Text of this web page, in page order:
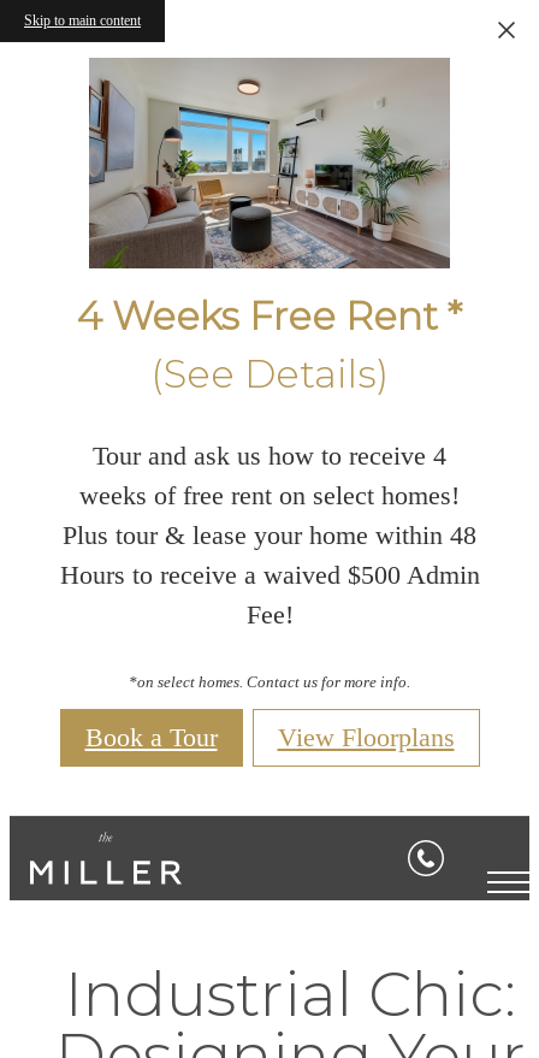
Skip to main content
4 Weeks Free Rent *
(See Details)
Tour and ask us how to receive 4
weeks of free rent on select homes!
Plus tour & lease your home within 48
Hours to receive a waived $500 Admin
Fee!
*on select homes. Contact us for more info.
Book a Tour View Floorplans
Industrial Chic: